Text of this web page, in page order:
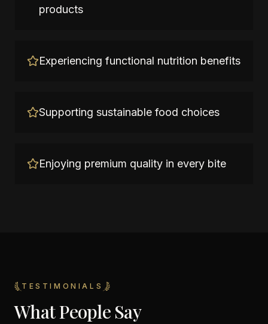
products
Experiencing functional nutrition benefits
Supporting sustainable food choices
Enjoying premium quality in every bite
TESTIMONIALS
What People Say